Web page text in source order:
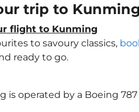
trip to Kunming
flight to Kunming
to savoury classics,
ready to go.
operated by a Boeing